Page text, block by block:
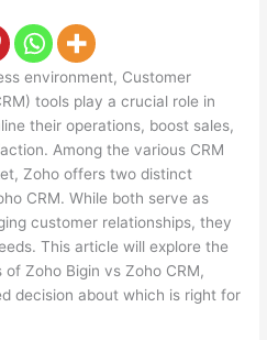
environment, Customer
tools play a crucial role in
their operations, boost sales,
Among the various CRM
Zoho offers two distinct
CRM. While both serve as
customer relationships, they
This article will explore the
Zoho Bigin vs Zoho CRM,
decision about which is right for